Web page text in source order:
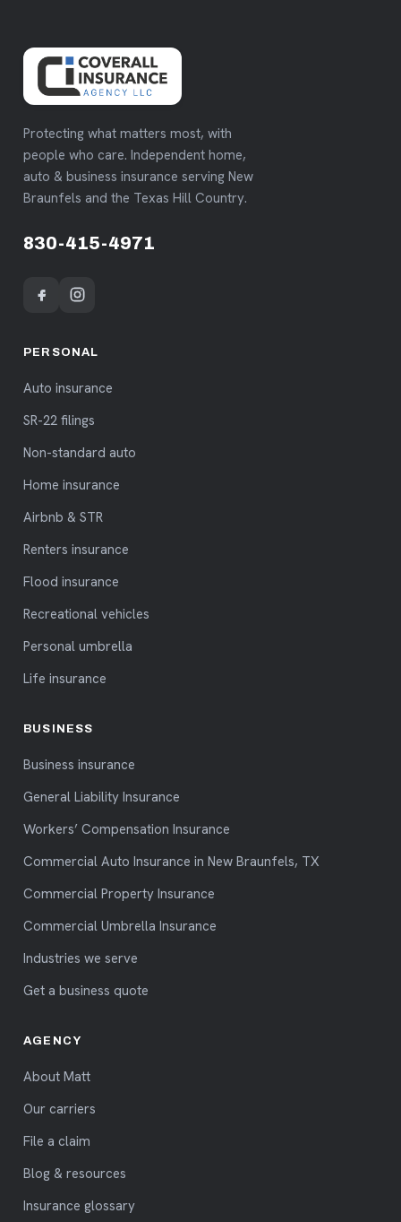
Protecting what matters most, with
people who care. Independent home,
auto & business insurance serving New
Braunfels and the Texas Hill Country.
830-415-4971
PERSONAL
Auto insurance
SR-22 filings
Non-standard auto
Home insurance
Airbnb & STR
Renters insurance
Flood insurance
Recreational vehicles
Personal umbrella
Life insurance
BUSINESS
Business insurance
General Liability Insurance
Workers’ Compensation Insurance
Commercial Auto Insurance in New Braunfels, TX
Commercial Property Insurance
Commercial Umbrella Insurance
Industries we serve
Get a business quote
AGENCY
About Matt
Our carriers
File a claim
Blog & resources
Insurance glossary